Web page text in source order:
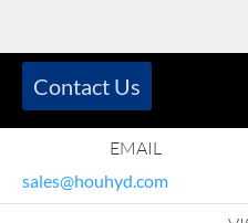
EMAIL
sales@houhyd.com
Contact Us